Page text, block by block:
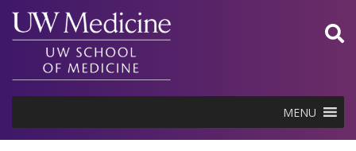
Skip
content
MENU